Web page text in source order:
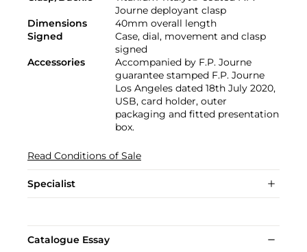
Journe deployant clasp
Dimensions
40mm overall length
Signed
Case, dial, movement and clasp
signed
Accessories
Accompanied by F.P. Journe
guarantee stamped F.P. Journe
Los Angeles dated 18th July 2020,
USB, card holder, outer
packaging and fitted presentation
box.
Read Conditions of Sale
Specialist
Catalogue Essay